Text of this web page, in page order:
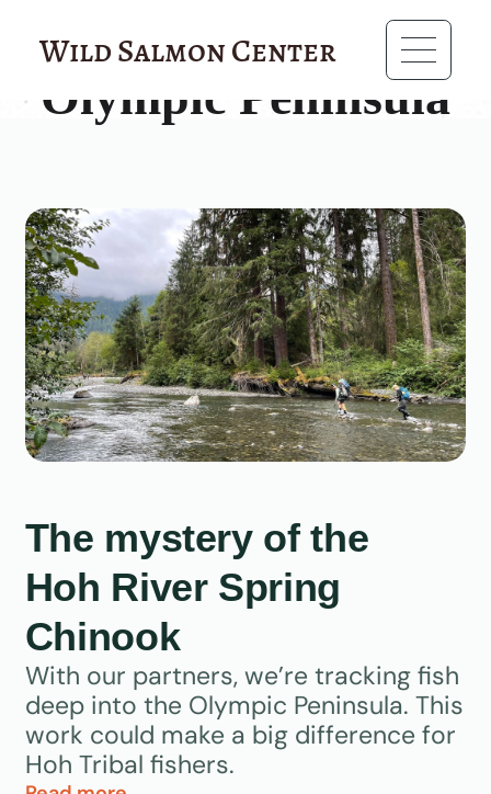
Wild Salmon Center
Olympic Peninsula
The mystery of the
Hoh River Spring
Chinook
With our partners, we’re tracking fish
deep into the Olympic Peninsula. This
work could make a big difference for
Hoh Tribal fishers.